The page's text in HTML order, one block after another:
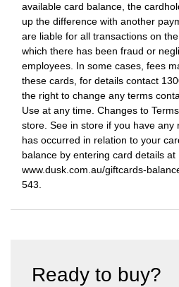
available card balance, the
up the difference with another
are liable for all transactions on
which there has been fraud or
employees. In some cases, fees
these cards, for details contact
the right to change any terms
Use at any time. Changes to
store. See in store if you have
has occurred in relation to your
balance by entering card details at
www.dusk.com.au/giftcards-
543.
Ready to buy?